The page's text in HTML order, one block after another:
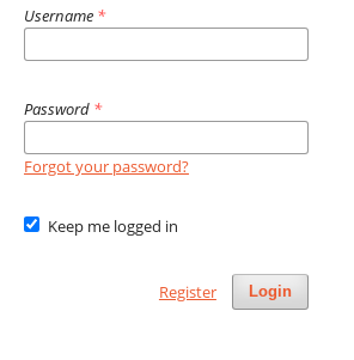
Username *
Password *
Forgot your password?
Keep me logged in
Login
Register